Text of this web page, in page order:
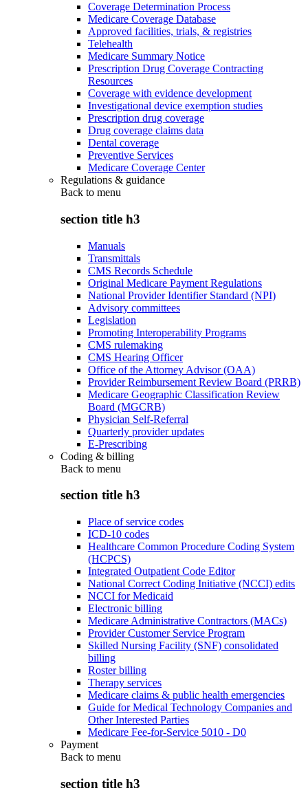
Coverage Determination Process
Medicare Coverage Database
Approved facilities, trials, & registries
Telehealth
Medicare Summary Notice
Prescription Drug Coverage Contracting
Resources
Coverage with evidence development
Investigational device exemption studies
Prescription drug coverage
Drug coverage claims data
Dental coverage
Preventive Services
Medicare Coverage Center
Regulations & guidance
Back to menu
section title h3
Manuals
Transmittals
CMS Records Schedule
Original Medicare Payment Regulations
National Provider Identifier Standard (NPI)
Advisory committees
Legislation
Promoting Interoperability Programs
CMS rulemaking
CMS Hearing Officer
Office of the Attorney Advisor (OAA)
Provider Reimbursement Review Board (PRRB)
Medicare Geographic Classification Review
Board (MGCRB)
Physician Self-Referral
Quarterly provider updates
E-Prescribing
Coding & billing
Back to menu
section title h3
Place of service codes
ICD-10 codes
Healthcare Common Procedure Coding System
(HCPCS)
Integrated Outpatient Code Editor
National Correct Coding Initiative (NCCI) edits
NCCI for Medicaid
Electronic billing
Medicare Administrative Contractors (MACs)
Provider Customer Service Program
Skilled Nursing Facility (SNF) consolidated
billing
Roster billing
Therapy services
Medicare claims & public health emergencies
Guide for Medical Technology Companies and
Other Interested Parties
Medicare Fee-for-Service 5010 - D0
Payment
Back to menu
section title h3